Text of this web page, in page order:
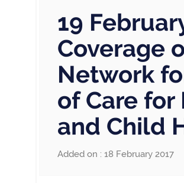
19
Coverage
Network
of Care
and Child
Added on : 18 February 2017